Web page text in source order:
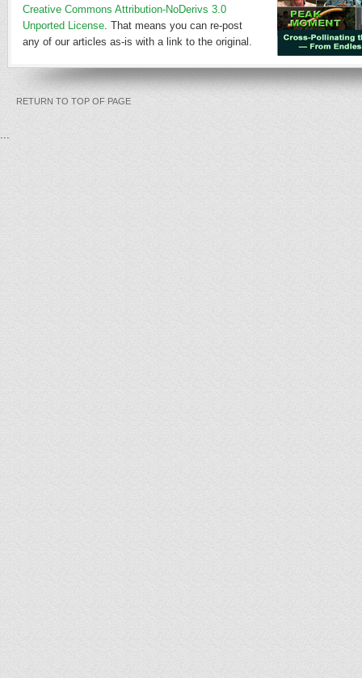
Creative Commons Attribution-NoDerivs 3.0
Unported License. That means you can re-post
any of our articles as-is with a link to the original.
RETURN TO TOP OF PAGE
...